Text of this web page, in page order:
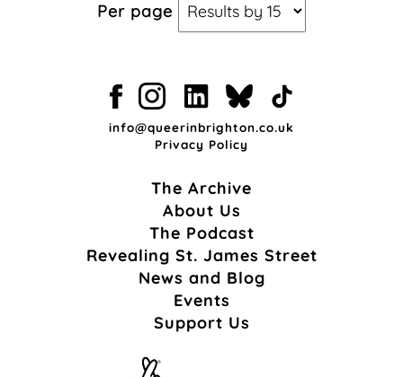
Per page
info@queerinbrighton.co.uk
Privacy Policy
The Archive
About Us
The Podcast
Revealing St. James Street
News and Blog
Events
Support Us